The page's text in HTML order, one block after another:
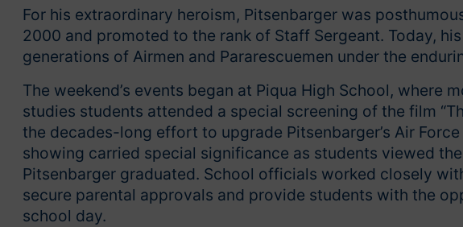
For his extraordinary heroism, Pitsenbarger was
2000 and promoted to the rank of Staff Sergeant. Today,
generations of Airmen and Pararescuemen under the
The weekend’s events began at Piqua High School, where
studies students attended a special screening of the film
the decades-long effort to upgrade Pitsenbarger’s Air
showing carried special significance as students viewed
Pitsenbarger graduated. School officials worked closely
secure parental approvals and provide students with the
school day.